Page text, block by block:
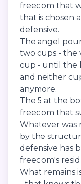
freedom that
that is chosen
defensive.
The angel
two cups - the
cup - until the
and neither
anymore.
The 5 at the
freedom that
Whatever was
by the
defensive has
freedom's
What remains